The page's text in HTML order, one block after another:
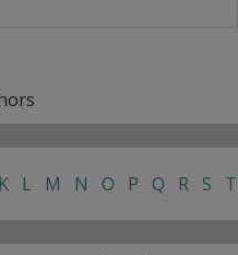
K L M N O P Q R S T